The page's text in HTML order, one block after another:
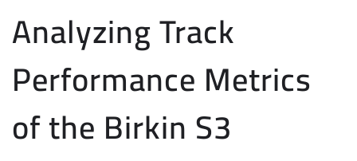
Analyzing Track
Performance Metrics
of the Birkin S3